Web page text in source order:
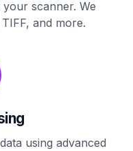
scanner. We
and more.
using advanced